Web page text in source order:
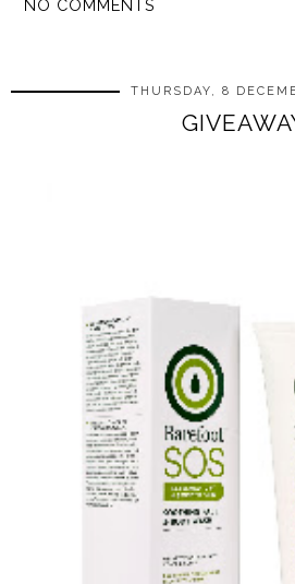
NO COMMENTS
THURSDAY, 8